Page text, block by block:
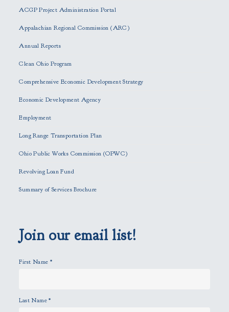
a
s
l
v
t
h
s
e
p
t
.
ACGP Project Administration Portal
Appalachian Regional Commission (ARC)
Annual Reports
Clean Ohio Program
Comprehensive Economic Development Strategy
Economic Development Agency
Employment
Long Range Transportation Plan
Ohio Public Works Commission (OPWC)
Revolving Loan Fund
Summary of Services Brochure
Join our email list!
First Name *
Last Name*